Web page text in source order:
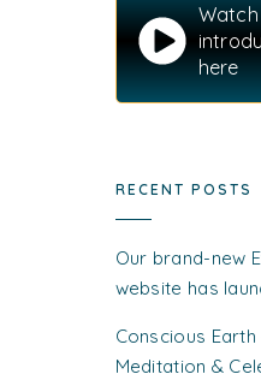
here
RECENT POSTS
Our brand-new
website has
Conscious
Meditation &